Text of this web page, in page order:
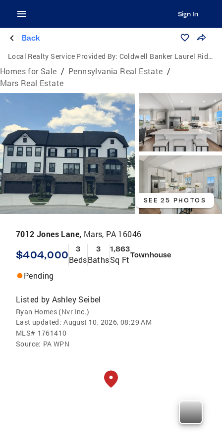
Sign In
Back
Local Realty Service Provided By: Coldwell Banker Laurel Ridge Realty
Homes for Sale / Pennsylvania Real Estate /
Mars Real Estate
SEE 25 PHOTOS
7012 Jones Lane, Mars, PA 16046
$404,000 3
Beds
3
Baths
1,863
Sq FtTownhouse
Pending
Listed by Ashley Seibel
Ryan Homes (Nvr Inc.)
Last updated: August 10, 2026, 08:29 AM
MLS# 1761410
Source: PA WPN